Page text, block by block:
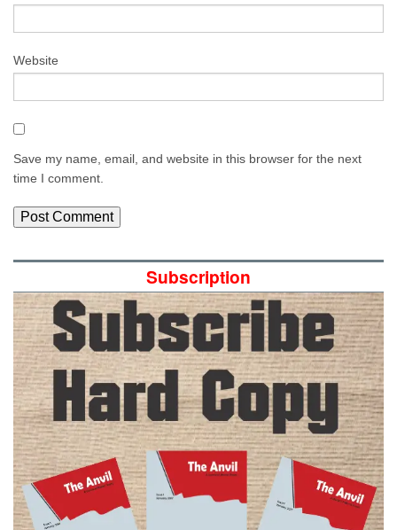
Website
Save my name, email, and website in this browser for the next
time I comment.
Subscription